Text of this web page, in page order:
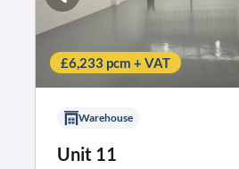
£6,233 pcm + VAT
Warehouse
Unit 11